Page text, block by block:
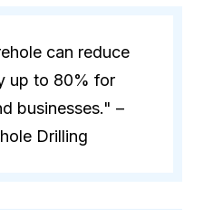
can reduce
up to 80% for
businesses." –
Drilling